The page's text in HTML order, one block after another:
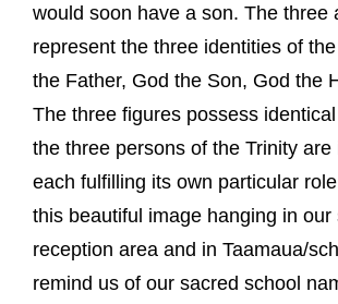
would soon have a son. The three
represent the three identities of
the Father, God the Son, God the
The three figures possess
the three persons of the Trinity are
each fulfilling its own particular
this beautiful image hanging in our
reception area and in Taamaua/
remind us of our sacred school